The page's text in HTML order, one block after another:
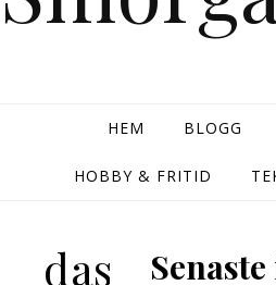
HEM BLOGG
HOBBY & FRITID
das